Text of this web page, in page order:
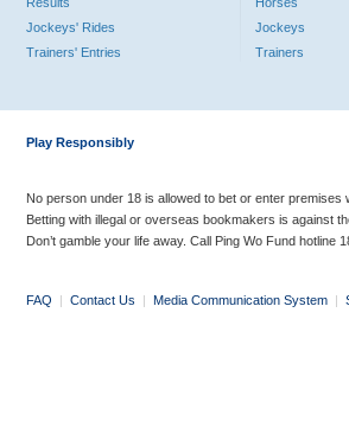
Jockeys' Rides
Trainers' Entries
Jockeys
Trainers
Play Responsibly
No person under 18 is allowed to bet or enter premises
Betting with illegal or overseas bookmakers is against
Don’t gamble your life away. Call Ping Wo Fund hotline
FAQ | Contact Us | Media Communication System |